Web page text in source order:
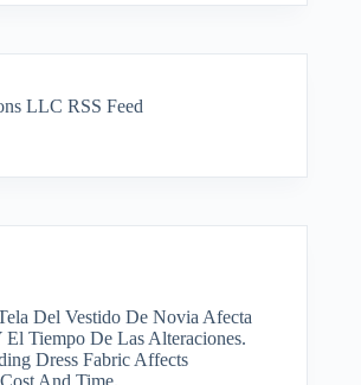
LLC RSS Feed
Del Vestido De Novia Afecta
El Tiempo De Las Alteraciones.
Dress Fabric Affects
And Time.